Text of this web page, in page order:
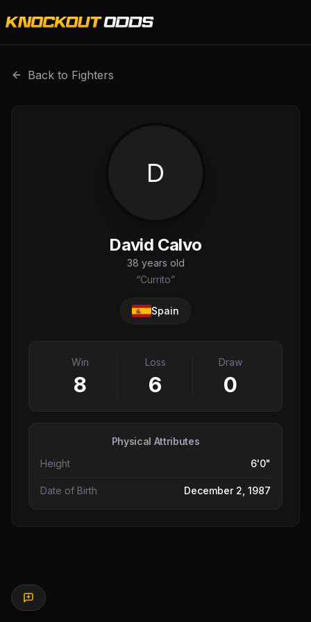
Back to Fighters
D
David Calvo
38 years old
“Currito”
Spain
Win
8
Loss
6
Draw
0
Physical Attributes
Height
6'0"
Date of Birth December 2, 1987